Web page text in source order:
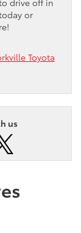
drive off in
or
Toyota
us